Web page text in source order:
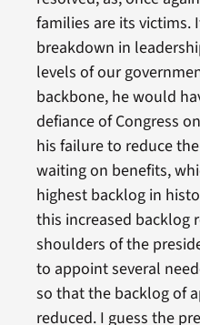
families are its victims.
breakdown in
levels of our
backbone, he would
defiance of Congress
his failure to reduce
waiting on benefits,
highest backlog in
this increased backlog
shoulders of the
to appoint several
so that the backlog of
reduced. I guess the